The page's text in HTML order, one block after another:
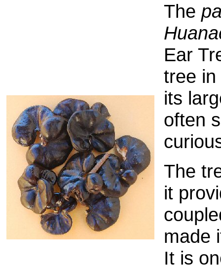
The
Ear
tree in
its
often
The
it
made
It is